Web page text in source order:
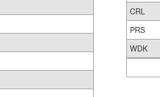
CRL
PRS
WDK